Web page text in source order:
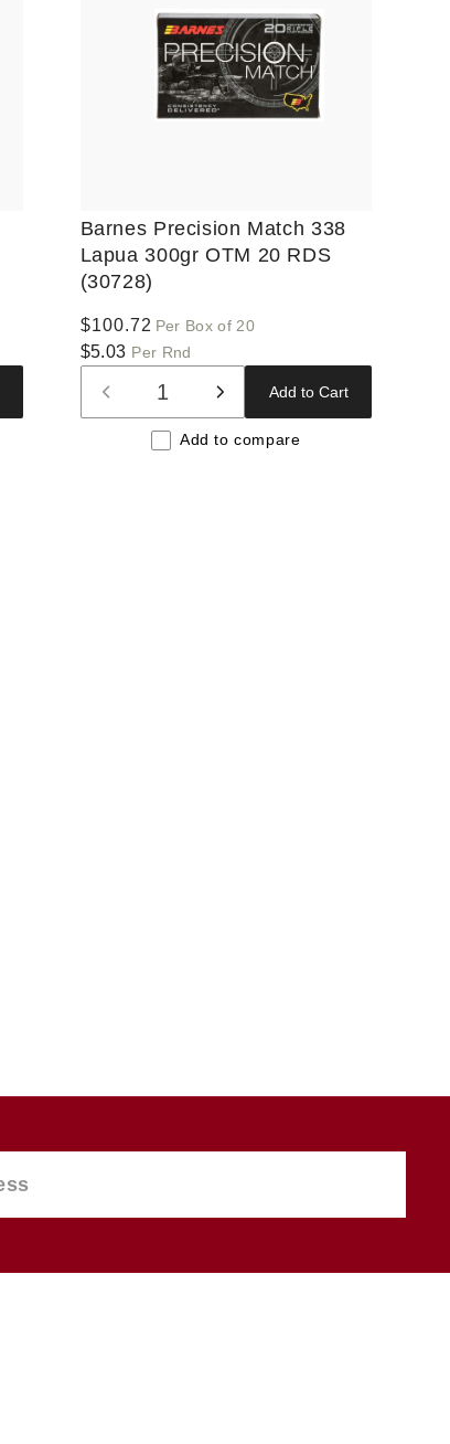
Barnes Precision Match 338
Lapua 300gr OTM 20 RDS
(30728)
Regular
price
$100.72 Per Box of 20
$5.03 Per Rnd
Decrease
quantity
Increase
quantity
for
Add to Cart
Add to compare